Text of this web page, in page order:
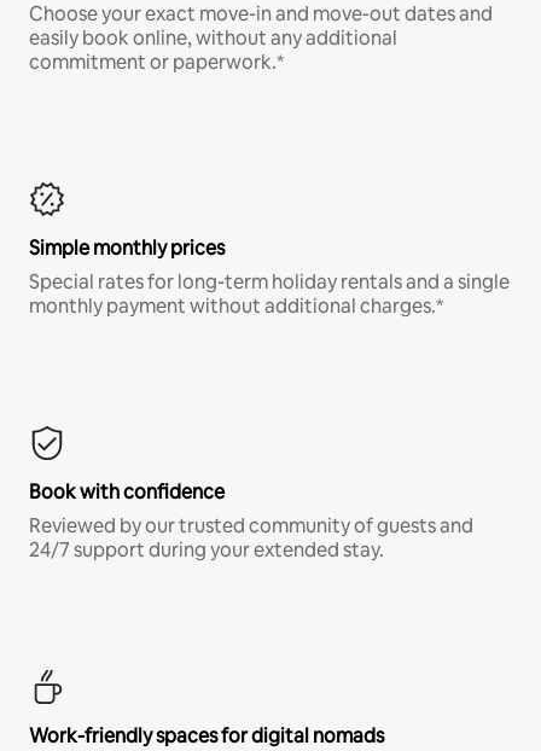
Choose your exact move-in and move-out dates and
easily book online, without any additional
commitment or paperwork.*
Simple monthly prices
Special rates for long-term holiday rentals and a single
monthly payment without additional charges.*
Book with confidence
Reviewed by our trusted community of guests and
24/7 support during your extended stay.
Work-friendly spaces for digital nomads